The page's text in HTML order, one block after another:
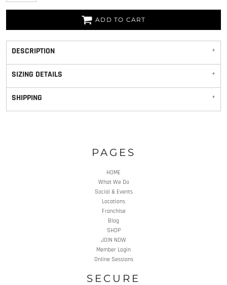
ADD TO CART
DESCRIPTION
SIZING DETAILS
SHIPPING
PAGES
HOME
What We Do
Social & Events
Locations
Franchise
Blog
SHOP
JOIN NOW
Member Login
Online Sessions
SECURE